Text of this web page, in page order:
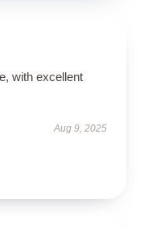
with excellent
Aug 9, 2025